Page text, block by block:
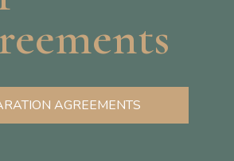
AGREEMENTS